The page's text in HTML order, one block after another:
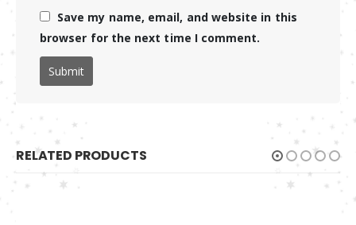
Save my name, email, and website in this
browser for the next time I comment.
RELATED PRODUCTS